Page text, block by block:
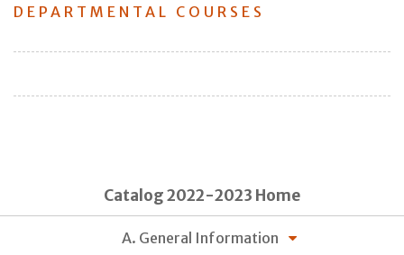
DEPARTMENTAL COURSES
Catalog 2022-2023 Home
A. General Information